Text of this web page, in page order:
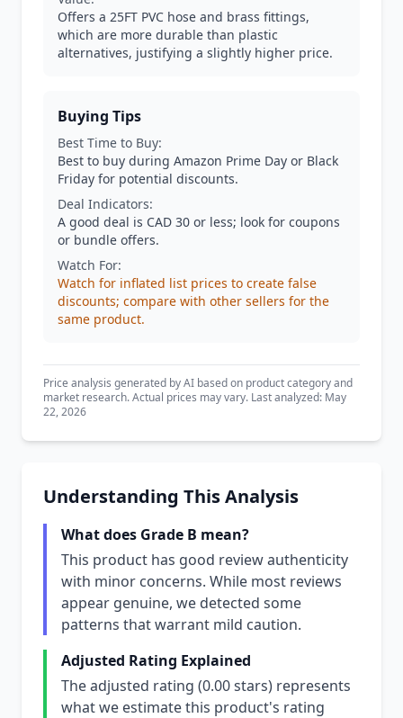
Offers a 25FT PVC hose and brass fittings,
which are more durable than plastic
alternatives, justifying a slightly higher price.
Buying Tips
Best Time to Buy:
Best to buy during Amazon Prime Day or Black
Friday for potential discounts.
Deal Indicators:
A good deal is CAD 30 or less; look for coupons
or bundle offers.
Watch For:
Watch for inflated list prices to create false
discounts; compare with other sellers for the
same product.
Price analysis generated by AI based on product category and
market research. Actual prices may vary. Last analyzed: May
22, 2026
Understanding This Analysis
What does Grade B mean?
This product has good review authenticity
with minor concerns. While most reviews
appear genuine, we detected some
patterns that warrant mild caution.
Adjusted Rating Explained
The adjusted rating (0.00 stars) represents
what we estimate this product's rating